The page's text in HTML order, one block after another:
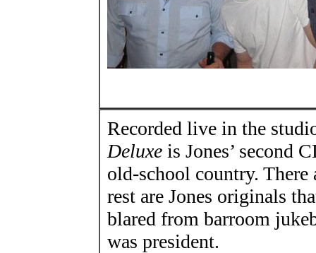
Recorded live in the
Deluxe is Jones’ second
old-school country.
rest are Jones originals
blared from barroom
was president.